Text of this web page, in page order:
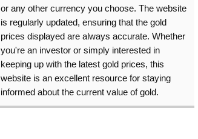
or any other currency you choose. The website
is regularly updated, ensuring that the gold
prices displayed are always accurate. Whether
you're an investor or simply interested in
keeping up with the latest gold prices, this
website is an excellent resource for staying
informed about the current value of gold.